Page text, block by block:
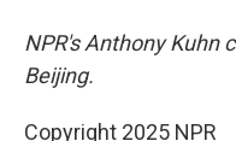
NPR's Anthony Kuhn
Beijing.
Copyright 2025 NPR